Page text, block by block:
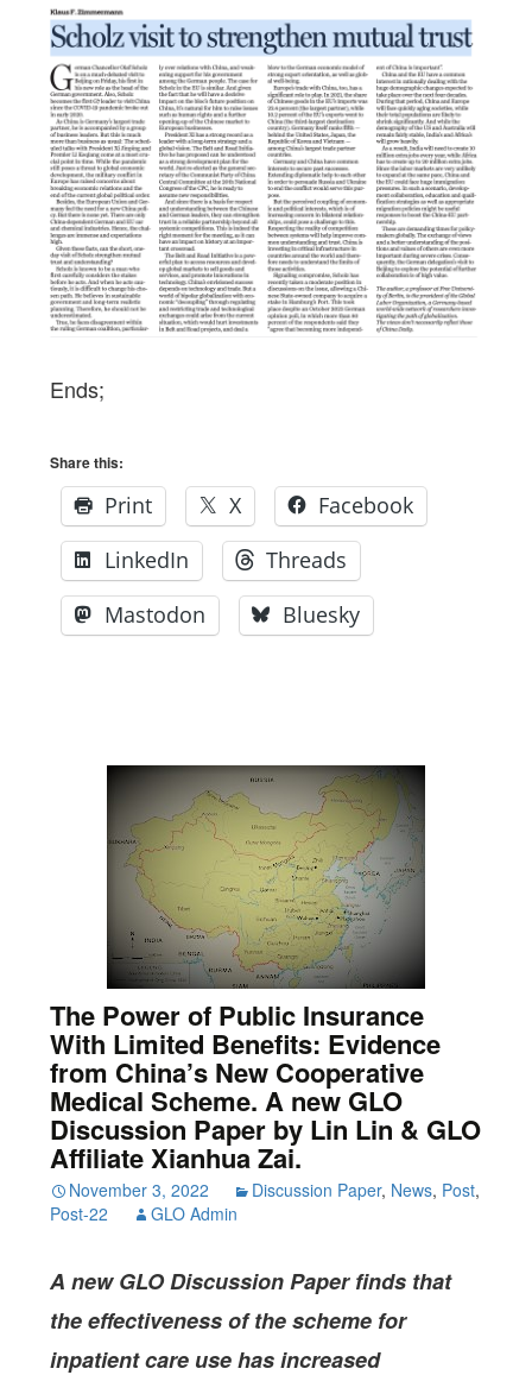
Ends;
Share this:
Print X
Facebook
LinkedIn
Threads
Mastodon
Bluesky
The Power of Public Insurance
With Limited Benefits: Evidence
from China’s New Cooperative
Medical Scheme. A new GLO
Discussion Paper by Lin Lin & GLO
Affiliate Xianhua Zai.
November 3, 2022 Discussion Paper, News, Post,
Post-22
GLO Admin
A new GLO Discussion Paper finds that
the effectiveness of the scheme for
inpatient care use has increased